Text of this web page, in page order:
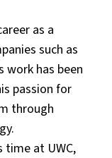
as a
such as
work has been
passion for
through
time at UWC,